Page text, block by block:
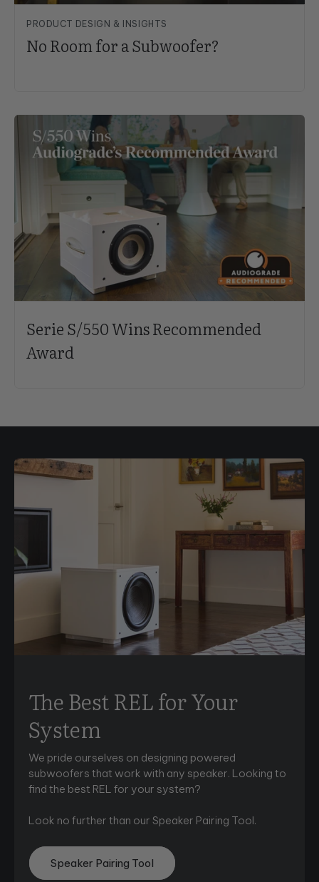
PRODUCT DESIGN & INSIGHTS
No Room for a Subwoofer?
Serie S/550 Wins Recommended
Award
The Best REL for Your
System
We pride ourselves on designing powered
subwoofers that work with any speaker. Looking to
find the best REL for your system?
Look no further than our Speaker Pairing Tool.
Speaker Pairing Tool